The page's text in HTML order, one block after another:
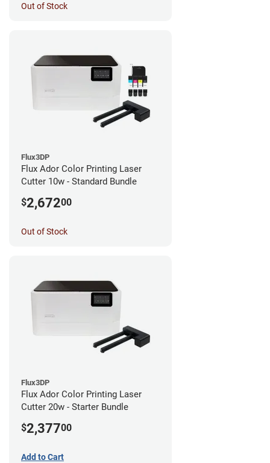
Out of Stock
Flux3DP
Flux Ador Color Printing Laser
Cutter 10w - Standard Bundle
$2,67200
Out of Stock
Flux3DP
Flux Ador Color Printing Laser
Cutter 20w - Starter Bundle
$2,37700
Add to Cart